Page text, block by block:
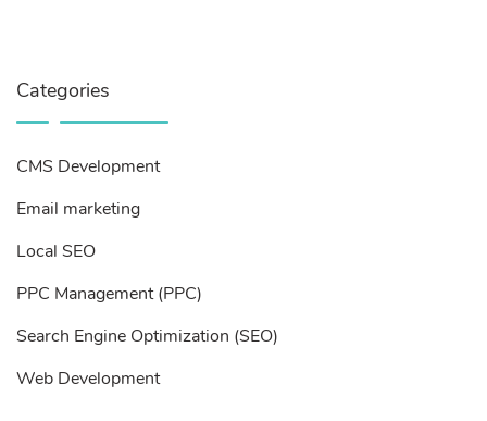
Categories
CMS Development
Email marketing
Local SEO
PPC Management (PPC)
Search Engine Optimization (SEO)
Web Development